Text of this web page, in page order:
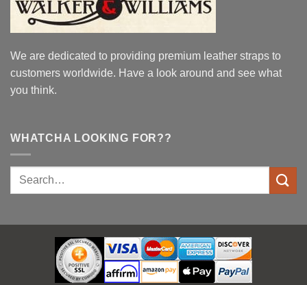
We are dedicated to providing premium leather straps to
customers worldwide. Have a look around and see what
you think.
WHATCHA LOOKING FOR??